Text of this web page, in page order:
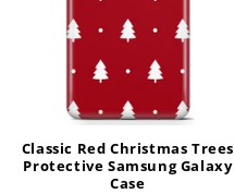
Classic Red Christmas Trees
Protective Samsung Galaxy
Case